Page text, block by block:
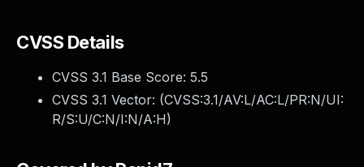
CVSS Details
CVSS 3.1 Base Score: 5.5
CVSS 3.1 Vector: (CVSS:3.1/AV:L/AC:L/PR:N/UI:
R/S:U/C:N/I:N/A:H)